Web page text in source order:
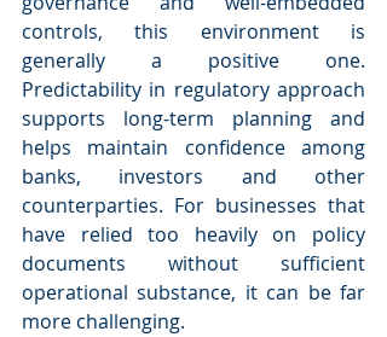
controls, this environment is
generally a positive one.
Predictability in regulatory approach
supports long-term planning and
helps maintain confidence among
banks, investors and other
counterparties. For businesses that
have relied too heavily on policy
documents without sufficient
operational substance, it can be far
more challenging.